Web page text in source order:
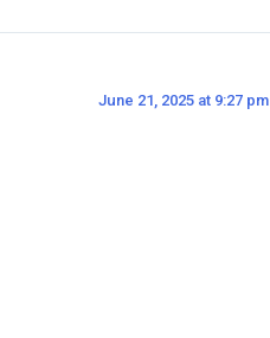
June 21, 2025 at 9:27 pm